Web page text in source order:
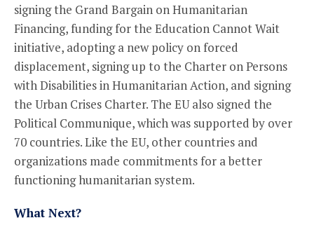
signing the Grand Bargain on Humanitarian
Financing, funding for the Education Cannot Wait
initiative, adopting a new policy on forced
displacement, signing up to the Charter on Persons
with Disabilities in Humanitarian Action, and signing
the Urban Crises Charter. The EU also signed the
Political Communique, which was supported by over
70 countries. Like the EU, other countries and
organizations made commitments for a better
functioning humanitarian system.
What Next?